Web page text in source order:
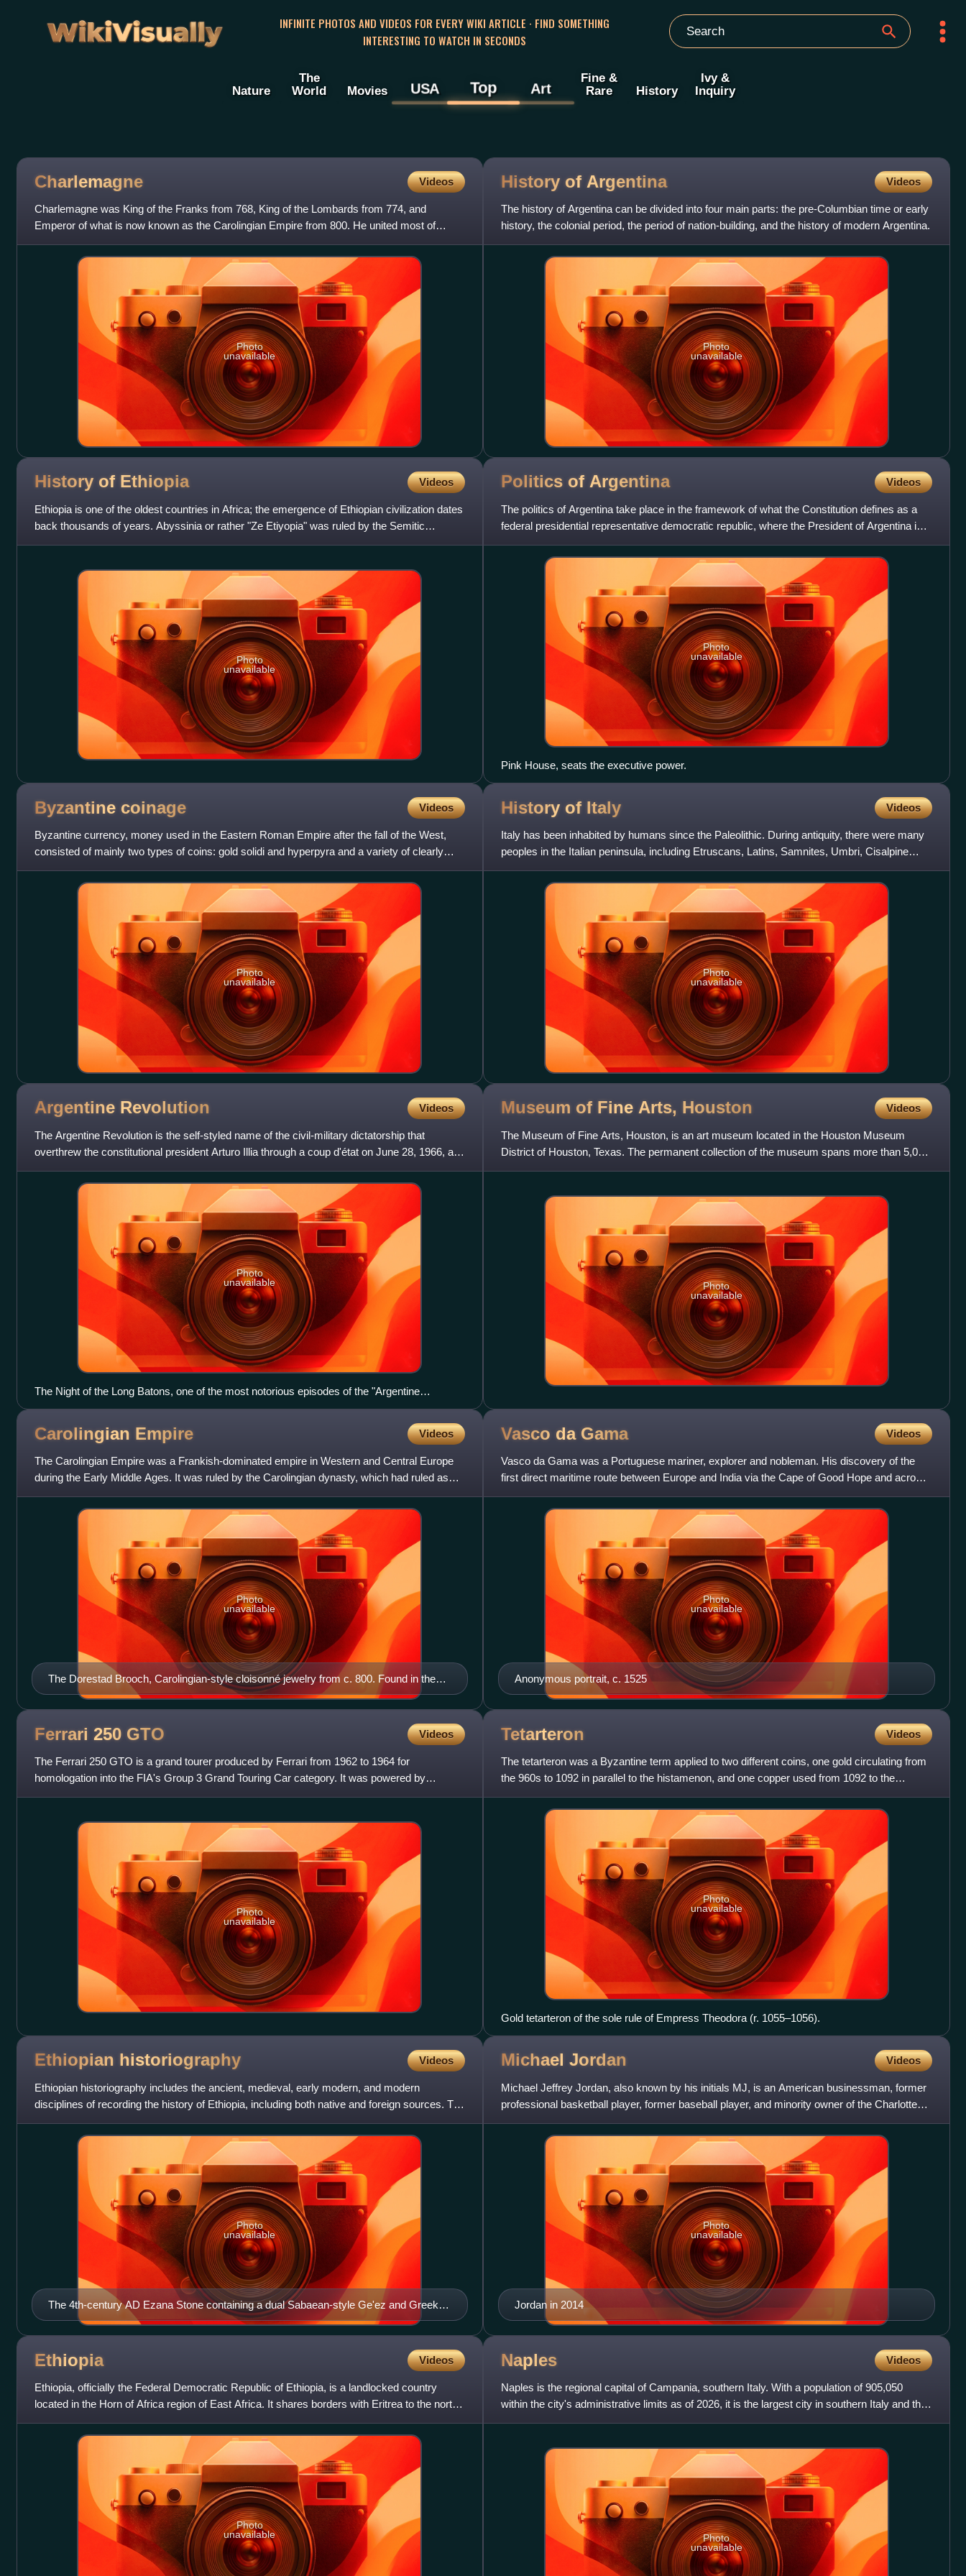
WikiVisually
INFINITE PHOTOS AND VIDEOS FOR EVERY WIKI ARTICLE · FIND SOMETHING
INTERESTING TO WATCH IN SECONDS
Nature
The
World
Movies USA Top Art
Fine &
Rare
History
Ivy &
Inquiry
Charlemagne Videos
Charlemagne was King of the Franks from 768, King of the Lombards from 774, and
Emperor of what is now known as the Carolingian Empire from 800. He united most of
Western and Central Europe and was th
Photo
unavailable
History of Argentina Videos
The history of Argentina can be divided into four main parts: the pre-Columbian time or early
history, the colonial period, the period of nation-building, and the history of modern Argentina.
Photo
unavailable
History of Ethiopia Videos
Ethiopia is one of the oldest countries in Africa; the emergence of Ethiopian civilization dates
back thousands of years. Abyssinia or rather "Ze Etiyopia" was ruled by the Semitic
Abyssinians compose
Photo
unavailable
Politics of Argentina Videos
The politics of Argentina take place in the framework of what the Constitution defines as a
federal presidential representative democratic republic, where the President of Argentina is
both head of st
Photo
unavailable
Pink House, seats the executive power.
Byzantine coinage Videos
Byzantine currency, money used in the Eastern Roman Empire after the fall of the West,
consisted of mainly two types of coins: gold solidi and hyperpyra and a variety of clearly
valued bronze coins. B
Photo
unavailable
History of Italy Videos
Italy has been inhabited by humans since the Paleolithic. During antiquity, there were many
peoples in the Italian peninsula, including Etruscans, Latins, Samnites, Umbri, Cisalpine
Gauls, Greeks in M
Photo
unavailable
Argentine Revolution Videos
The Argentine Revolution is the self-styled name of the civil-military dictatorship that
overthrew the constitutional president Arturo Illia through a coup d'état on June 28, 1966, and
ruled the count
Photo
unavailable
The Night of the Long Batons, one of the most notorious episodes of the "Argentine
Revolution", was an attack by the dictatorship (using police violence) against University of
Buenos Aires' professors, teachers, students and faculty members, which led both to
international condemnation of the dictatorship and a massive migration of Argentine
intellectuals, professionals and scholars abroad.
Museum of Fine Arts, Houston Videos
The Museum of Fine Arts, Houston, is an art museum located in the Houston Museum
District of Houston, Texas. The permanent collection of the museum spans more than 5,000
years of history with nearly 8
Photo
unavailable
Carolingian Empire Videos
The Carolingian Empire was a Frankish-dominated empire in Western and Central Europe
during the Early Middle Ages. It was ruled by the Carolingian dynasty, which had ruled as
kings of the Franks since
The Dorestad Brooch, Carolingian-style cloisonné jewelry from c. 800. Found in the
Netherlands, 1969.
Photo
unavailable
Vasco da Gama Videos
Vasco da Gama was a Portuguese mariner, explorer and nobleman. His discovery of the
first direct maritime route between Europe and India via the Cape of Good Hope and across
the Indian Ocean from Mali
Anonymous portrait, c. 1525
Photo
unavailable
Ferrari 250 GTO Videos
The Ferrari 250 GTO is a grand tourer produced by Ferrari from 1962 to 1964 for
homologation into the FIA's Group 3 Grand Touring Car category. It was powered by
Ferrari's Tipo 168/62 Colombo V12 engi
Photo
unavailable
Tetarteron Videos
The tetarteron was a Byzantine term applied to two different coins, one gold circulating from
the 960s to 1092 in parallel to the histamenon, and one copper used from 1092 to the
second half of the 13
Photo
unavailable
Gold tetarteron of the sole rule of Empress Theodora (r. 1055–1056).
Ethiopian historiography Videos
Ethiopian historiography includes the ancient, medieval, early modern, and modern
disciplines of recording the history of Ethiopia, including both native and foreign sources. The
roots of Ethiopian hi
The 4th-century AD Ezana Stone containing a dual Sabaean-style Ge'ez and Greek
inscription recording the victories of King Ezana of Axum over the Kushites of Meroe
(in modern Sudan)
Photo
unavailable
Michael Jordan Videos
Michael Jeffrey Jordan, also known by his initials MJ, is an American businessman, former
professional basketball player, former baseball player, and minority owner of the Charlotte
Hornets of the Nat
Jordan in 2014
Photo
unavailable
Ethiopia Videos
Ethiopia, officially the Federal Democratic Republic of Ethiopia, is a landlocked country
located in the Horn of Africa region of East Africa. It shares borders with Eritrea to the north,
Djibouti to
Photo
unavailable
Naples Videos
Naples is the regional capital of Campania, southern Italy. With a population of 905,050
within the city's administrative limits as of 2026, it is the largest city in southern Italy and the
third-larg
Photo
unavailable